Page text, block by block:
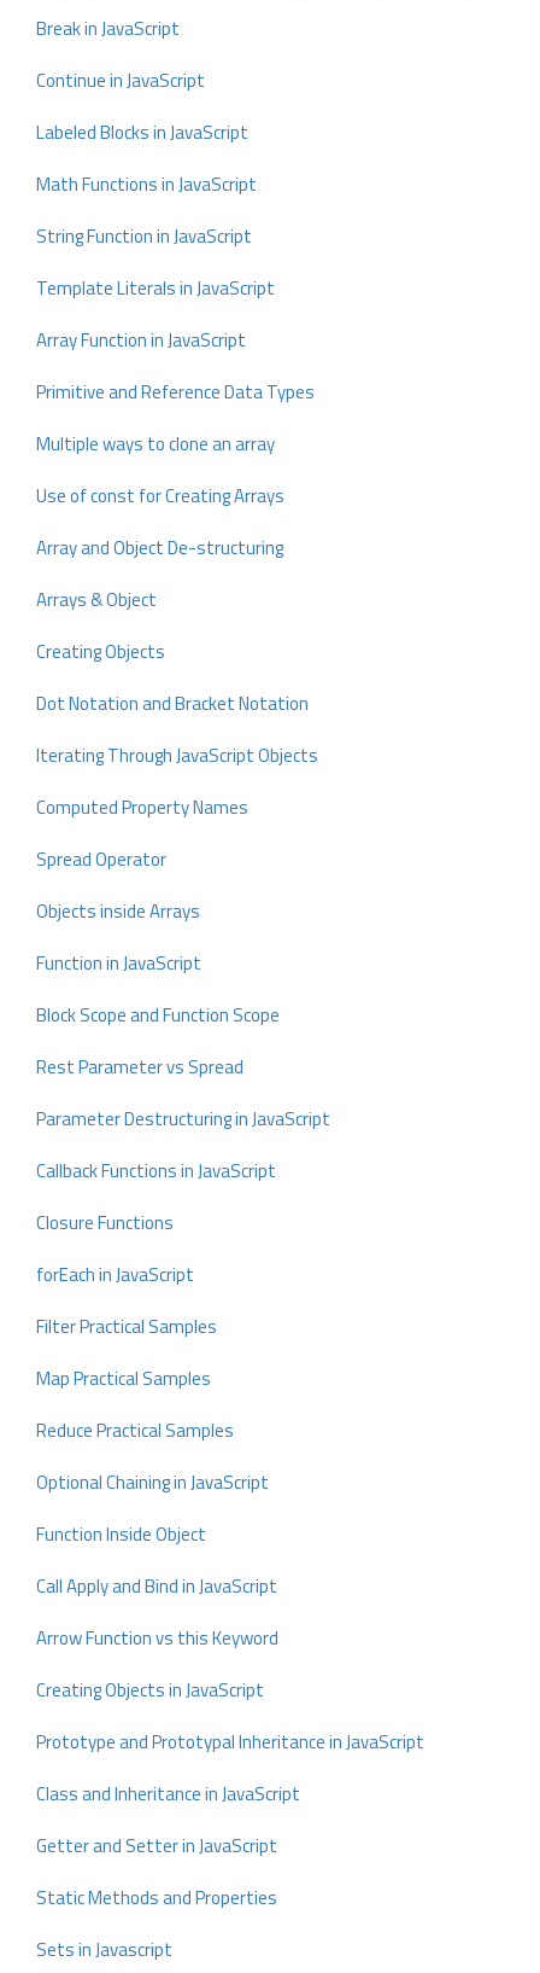
Break in JavaScript
Continue in JavaScript
Labeled Blocks in JavaScript
Math Functions in JavaScript
String Function in JavaScript
Template Literals in JavaScript
Array Function in JavaScript
Primitive and Reference Data Types
Multiple ways to clone an array
Use of const for Creating Arrays
Array and Object De-structuring
Arrays & Object
Creating Objects
Dot Notation and Bracket Notation
Iterating Through JavaScript Objects
Computed Property Names
Spread Operator
Objects inside Arrays
Function in JavaScript
Block Scope and Function Scope
Rest Parameter vs Spread
Parameter Destructuring in JavaScript
Callback Functions in JavaScript
Closure Functions
forEach in JavaScript
Filter Practical Samples
Map Practical Samples
Reduce Practical Samples
Optional Chaining in JavaScript
Function Inside Object
Call Apply and Bind in JavaScript
Arrow Function vs this Keyword
Creating Objects in JavaScript
Prototype and Prototypal Inheritance in JavaScript
Class and Inheritance in JavaScript
Getter and Setter in JavaScript
Static Methods and Properties
Sets in Javascript